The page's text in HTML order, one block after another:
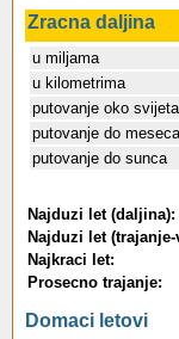
Zracna daljina
u miljama
u kilometrima
putovanje oko svijeta
putovanje do meseca
putovanje do sunca
Najduzi let (daljina):
Najduzi let
Najkraci let:
Prosecno trajanje:
Domaci letovi